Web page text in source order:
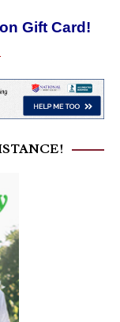
Gift Card!